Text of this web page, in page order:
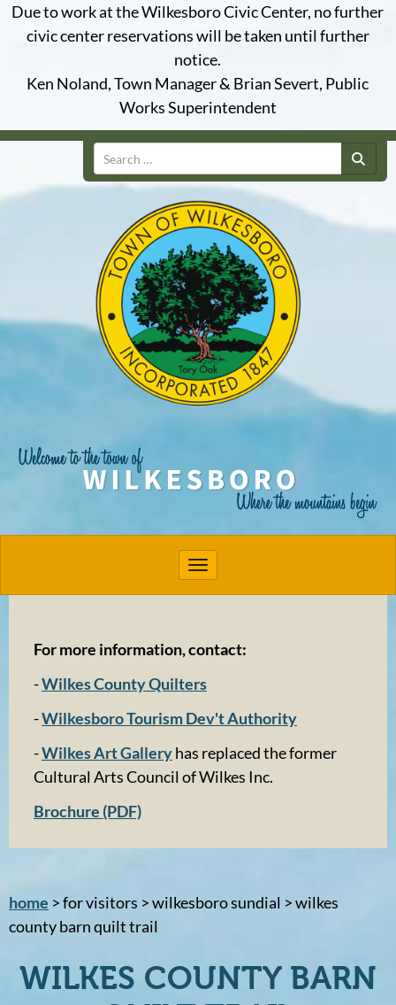
Due to work at the Wilkesboro Civic Center, no further
civic center reservations will be taken until further
notice.
Ken Noland, Town Manager & Brian Severt, Public
Works Superintendent
Search
Toggle navigation
For more information, contact:
-Wilkes County Quilters
-Wilkesboro Tourism Dev't Authority
-Wilkes Art Galleryhas replaced the former
Cultural Arts Council of Wilkes Inc.
Brochure (PDF)
home > for visitors > wilkesboro sundial > wilkes
county barn quilt trail
WILKES COUNTY BARN